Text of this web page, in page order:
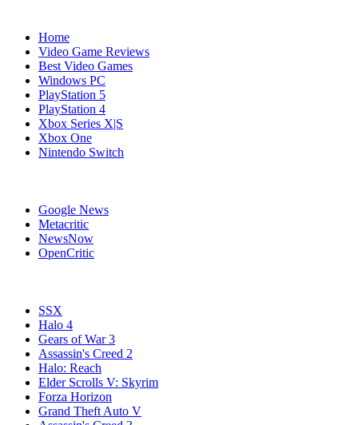
Home
Video Game Reviews
Best Video Games
Windows PC
PlayStation 5
PlayStation 4
Xbox Series X|S
Xbox One
Nintendo Switch
Google News
Metacritic
NewsNow
OpenCritic
SSX
Halo 4
Gears of War 3
Assassin's Creed 2
Halo: Reach
Elder Scrolls V: Skyrim
Forza Horizon
Grand Theft Auto V